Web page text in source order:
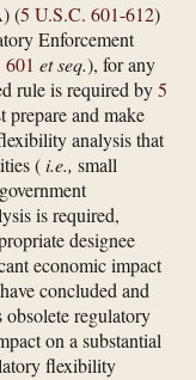
(5 U.S.C. 601-612)
Enforcement
et seq.), for any
rule is required by5
prepare and make
analysis that
(i.e., small
is required,
designee
economic impact
concluded and
regulatory
on a substantial
flexibility